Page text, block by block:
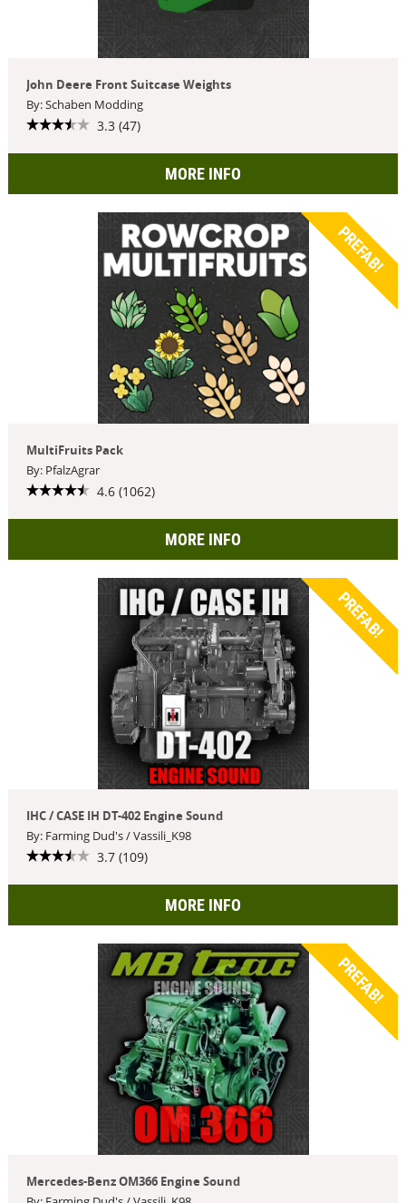
John Deere Front Suitcase Weights
By: Schaben Modding
3.3 (47)
MORE INFO
PREFAB!
MultiFruits Pack
By: PfalzAgrar
4.6 (1062)
MORE INFO
PREFAB!
IHC / CASE IH DT-402 Engine Sound
By: Farming Dud's / Vassili_K98
3.7 (109)
MORE INFO
PREFAB!
Mercedes-Benz OM366 Engine Sound